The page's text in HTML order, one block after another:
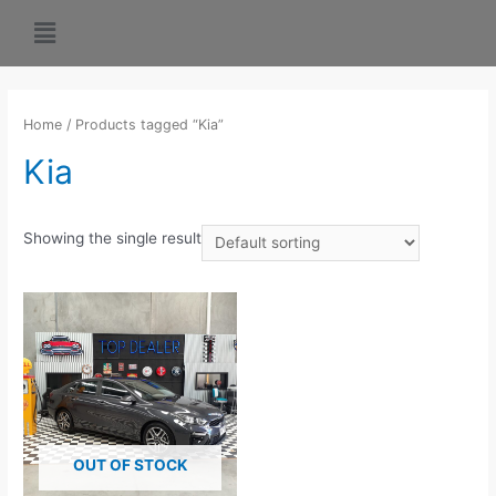
Home / Products tagged “Kia”
Kia
Showing the single result
OUT OF STOCK